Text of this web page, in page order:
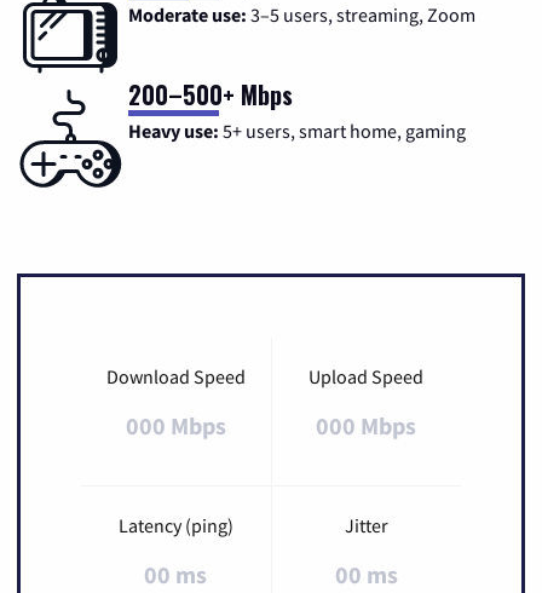
Moderate use: 3–5 users, streaming, Zoom
200–500+ Mbps
Heavy use: 5+ users, smart home, gaming
Download Speed
000 Mbps
Upload Speed
000 Mbps
Latency (ping)
00 ms
Jitter
00 ms